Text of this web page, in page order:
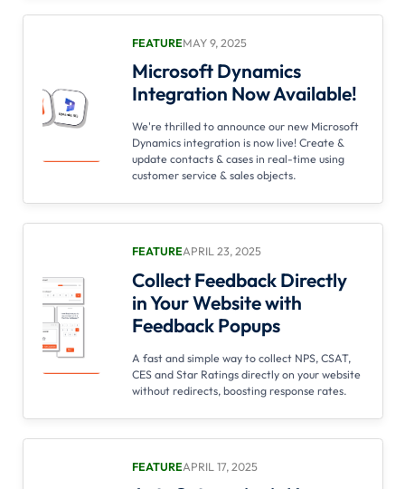
FEATUREMAY 9, 2025
Microsoft Dynamics
Integration Now Available!
We're thrilled to announce our new Microsoft
Dynamics integration is now live! Create &
update contacts & cases in real-time using
customer service & sales objects.
FEATUREAPRIL 23, 2025
Collect Feedback Directly
in Your Website with
Feedback Popups
A fast and simple way to collect NPS, CSAT,
CES and Star Ratings directly on your website
without redirects, boosting response rates.
FEATUREAPRIL 17, 2025